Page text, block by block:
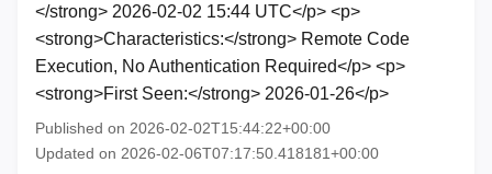
</strong> 2026-02-02 15:44 UTC</p> <p>
<strong>Characteristics:</strong> Remote Code
Execution, No Authentication Required</p> <p>
<strong>First Seen:</strong> 2026-01-26</p>
Published on 2026-02-02T15:44:22+00:00
Updated on 2026-02-06T07:17:50.418181+00:00